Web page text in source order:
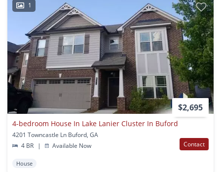
1
$2,695
4-bedroom House In Lake Lanier Cluster In Buford
4201 Towncastle Ln Buford, GA
4 BR
| Available Now Contact
House